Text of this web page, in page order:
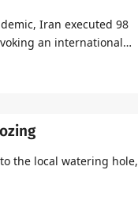
Iran executed 98
an international…
the local watering hole,